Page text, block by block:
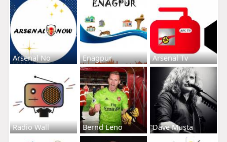
Arsenal No Enagpur Arsenal Tv
Radio Wall Bernd Leno Dave Musta